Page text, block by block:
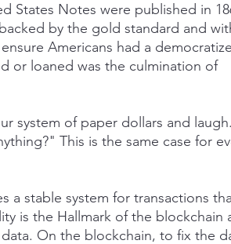
States Notes were published in
by the gold standard and
Americans had a
or loaned was the culmination of
system of paper dollars and laugh.
This is the same case for
a stable system for transactions
is the Hallmark of the blockchain
On the blockchain, to fix the